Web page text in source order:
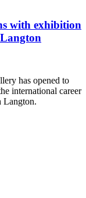
with exhibition
has opened to
international career
Langton.